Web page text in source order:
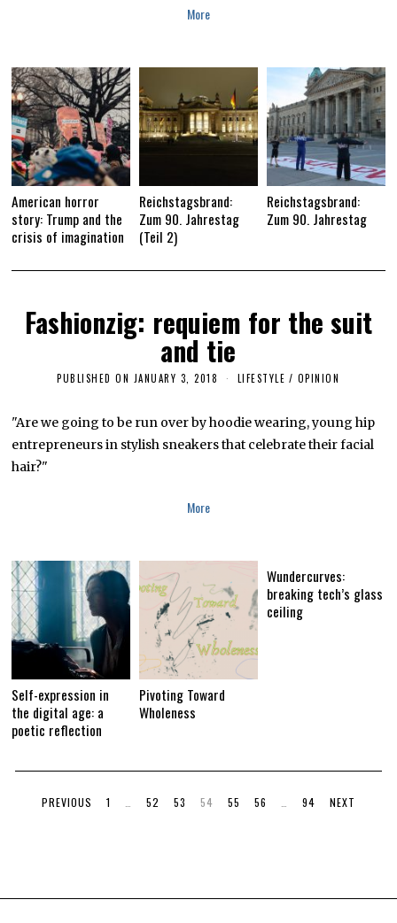
,
2More
American horror
story: Trump and the
crisis of imagination
Reichstagsbrand:
Zum 90. Jahrestag
(Teil 2)
Reichstagsbrand:
Zum 90. Jahrestag
Fashionzig: requiem for the suit
and tie
PUBLISHED ON JANUARY 3, 2018
U
A
R
LIFESTYLE / OPINION
"Are we going to be run over by hoodie wearing, young hip
entrepreneurs in stylish sneakers that celebrate their facial
hair?"
More
Self-expression in
the digital age: a
poetic reflection
Pivoting Toward
Wholeness
Wundercurves:
breaking tech’s glass
ceiling
PREVIOUS 1 52 53 54 55 56 94 NEXT